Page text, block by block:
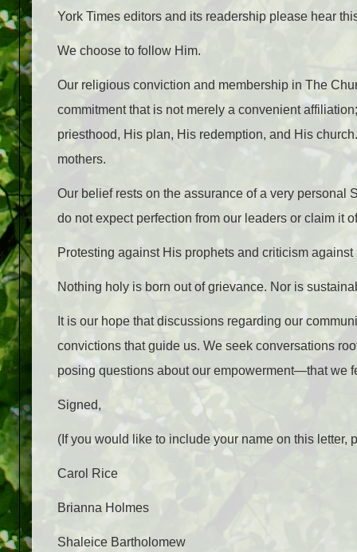
York Times editors and its readership please hear
We choose to follow Him.
Our religious conviction and membership in The
commitment that is not merely a convenient
priesthood, His plan, His redemption, and His
mothers.
Our belief rests on the assurance of a very
do not expect perfection from our leaders or claim it
Protesting against His prophets and criticism
Nothing holy is born out of grievance. Nor is
It is our hope that discussions regarding our
convictions that guide us. We seek conversations
posing questions about our empowerment—that we
Signed,
(If you would like to include your name on this
Carol Rice
Brianna Holmes
Shaleice Bartholomew